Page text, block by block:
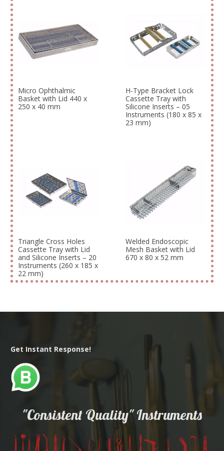
Micro Ophthalmic
Basket with Lid 440 x
250 x 40 mm
H-Type Bracket Lock
Cassette Tray with
Silicone Inserts – 05
Instruments (180 x 85 x
23 mm)
Triangle Cross Holes
Cassette Tray with Lid
and Silicone Inserts – 20
Instruments (260 x 185 x
22 mm)
Welded Endoscopic
Mesh Basket with Lid
670 x 80 x 52 mm
Get Instant Response!
"Consistent Quality" Instruments